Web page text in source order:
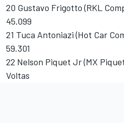
20 Gustavo Frigotto (RKL
45.099
21 Tuca Antoniazi (Hot Car
59.301
22 Nelson Piquet Jr (MX
Voltas